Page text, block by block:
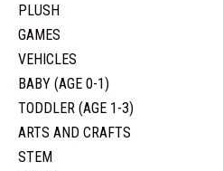
PLUSH
GAMES
VEHICLES
BABY (AGE 0-1)
TODDLER (AGE 1-3)
ARTS AND CRAFTS
STEM